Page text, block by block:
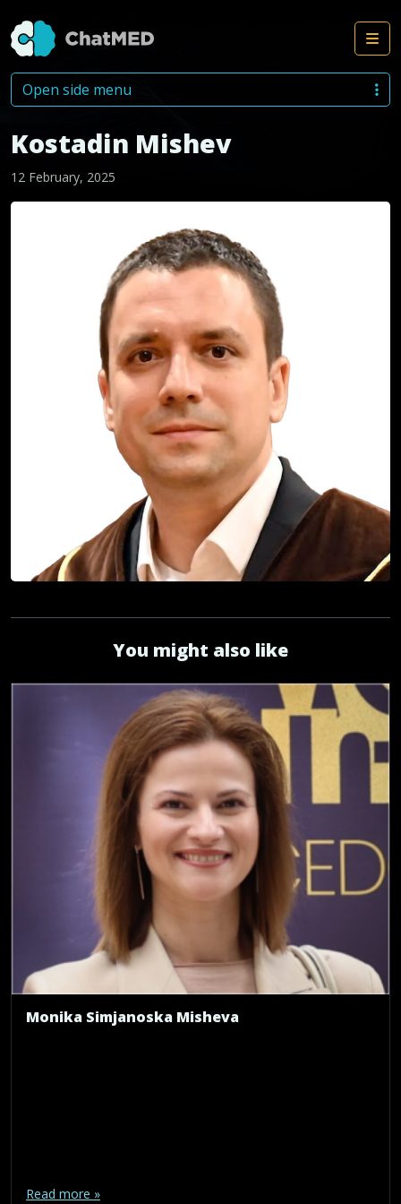
Skip to content
Kostadin Mishev
12 February, 2025
You might also like
Monika Simjanoska Misheva
Read more »
Open side menu